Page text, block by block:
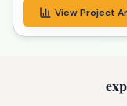
View Project